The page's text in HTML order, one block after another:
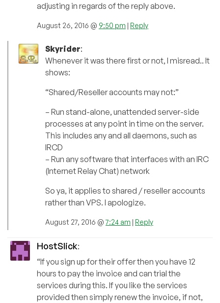
adjusting in regards of the reply above.
August 26, 2016 @ 9:50 pm | Reply
Skyrider:
Whenever it was there first or not, I misread.. It
shows:
“Shared/Reseller accounts may not:”
– Run stand-alone, unattended server-side
processes at any point in time on the server.
This includes any and all daemons, such as
IRCD
– Run any software that interfaces with an IRC
(Internet Relay Chat) network
So ya, it applies to shared / reseller accounts
rather than VPS. I apologize.
August 27, 2016 @7:24 am | Reply
HostSlick:
“If you sign up for their offer then you have 12
hours to pay the invoice and can trial the
services during this. If you like the services
provided then simply renew the invoice, if not,